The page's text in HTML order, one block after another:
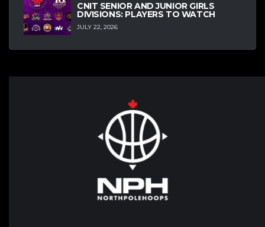
CNIT SENIOR AND JUNIOR GIRLS
DIVISIONS: PLAYERS TO WATCH
JULY 22, 2026